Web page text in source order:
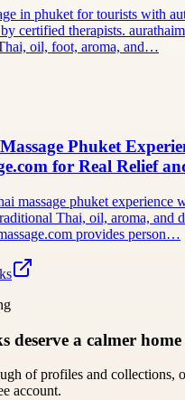
in phuket for tourists with
certified therapists.
oil, foot, aroma, and…
Phuket
for Real Relief
massage phuket experience
Thai, oil, aroma, and
provides person…
deserve a calmer home
of profiles and collections,
account.